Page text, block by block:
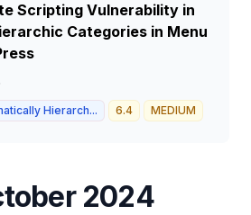
Scripting Vulnerability in
Categories in Menu
Hierarch... 6.4 MEDIUM
2024